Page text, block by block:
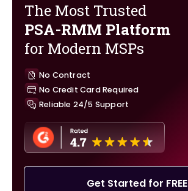
The Most Trusted
PSA-RMM Platform
for Modern MSPs
No Contract
No Credit Card Required
Reliable 24/5 Support
Get Started for FREE